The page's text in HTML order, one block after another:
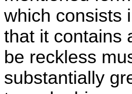
which consists
that it contains
be reckless
substantially